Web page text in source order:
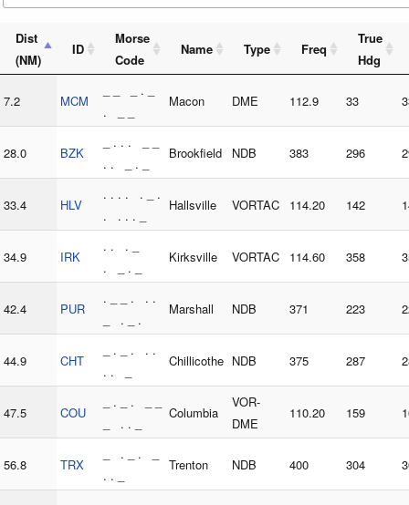
Dist
(NM)
ID
Morse
Code
Name Type Freq
True
Hdg
7.2 MCM
_ _ _ . _
. _ _
Macon DME 112.9 33
28.0 BZK
_ . . . _ _
. . _ . _
Brookfield NDB 383 296
33.4 HLV
. . . . . _ .
. . . . _
Hallsville VORTAC 114.20 142
34.9 IRK
. . . _
. _ . _
Kirksville VORTAC 114.60 358
42.4 PUR
. _ _ . . .
_ . _ .
Marshall NDB 371 223
44.9 CHT
_ . _ . . .
. . _
Chillicothe NDB 375 287
47.5 COU
_ . _ . _ _
_ . . _
Columbia
VOR-
DME
110.20 159
56.8 TRX
_ . _ . _
. . _
Trenton NDB 400 304